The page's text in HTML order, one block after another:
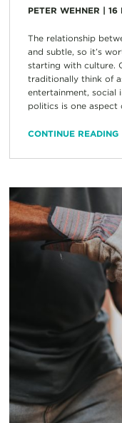
PETER WEHNER | 16
The relationship
and subtle, so it’s
starting with culture.
traditionally think of
entertainment, social
politics is one aspect
CONTINUE READING